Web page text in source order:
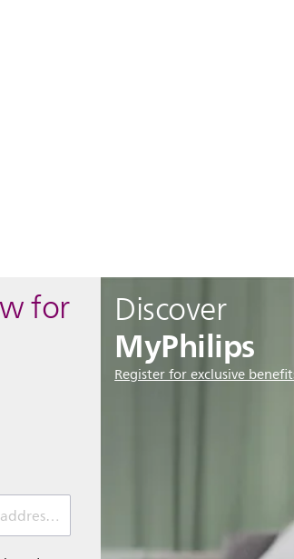
Discover
MyPhilips
Register for exclusive
for
Email address (required)